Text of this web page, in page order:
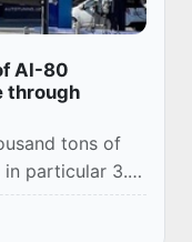
AI-80
through
tons of
particular 3.2
and 1.0